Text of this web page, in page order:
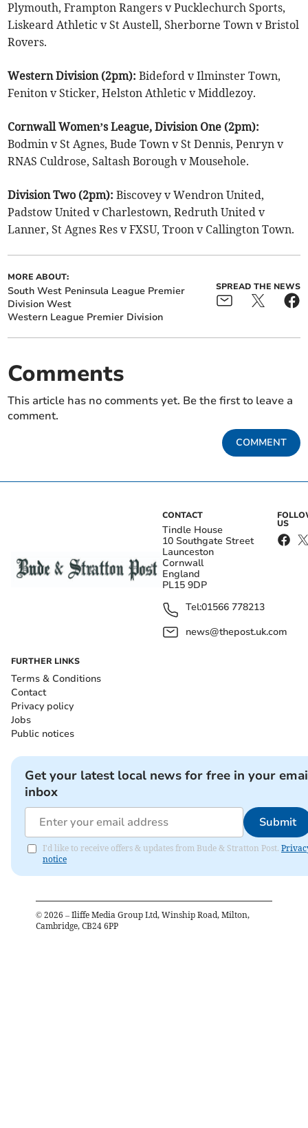
Plymouth, Frampton Rangers v Pucklechurch Sports,
Liskeard Athletic v St Austell, Sherborne Town v Bristol
Rovers.
Western Division (2pm):Bideford v Ilminster Town,
Feniton v Sticker, Helston Athletic v Middlezoy.
Cornwall Women’s League, Division One (2pm):
Bodmin v St Agnes, Bude Town v St Dennis, Penryn v
RNAS Culdrose, Saltash Borough v Mousehole.
Division Two (2pm): Biscovey v Wendron United,
Padstow United v Charlestown, Redruth United v
Lanner, St Agnes Res v FXSU, Troon v Callington Town.
MORE ABOUT:
South West Peninsula League Premier
Division West
Western League Premier Division
SPREAD THE NEWS
Comments
This article has no comments yet. Be the first to leave a
comment.
COMMENT
CONTACT
Tindle House
10 Southgate Street
Launceston
Cornwall
England
PL15 9DP
Tel:01566 778213
news@thepost.uk.com
US
FURTHER LINKS
Terms & Conditions
Contact
Privacy policy
Jobs
Public notices
Get your latest local news for free in your
inbox
Submit
I'd like to receive offers & updates from Bude & Stratton Post.
notice
© 2026 – Iliffe Media Group Ltd, Winship Road, Milton,
Cambridge, CB24 6PP